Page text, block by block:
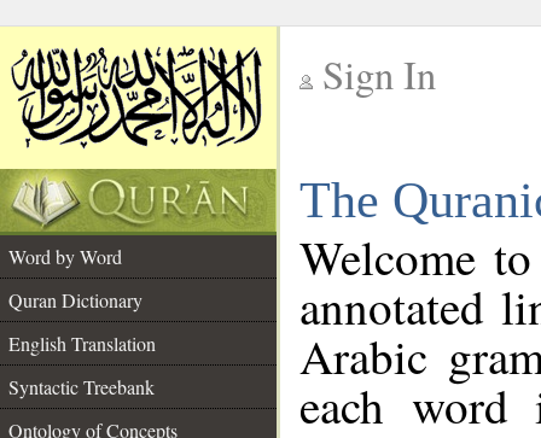
Sign In
The
Word by Word
Quran Dictionary
English Translation
Syntactic Treebank
Ontology of Concepts
Welcome
annotated
Arabic
each